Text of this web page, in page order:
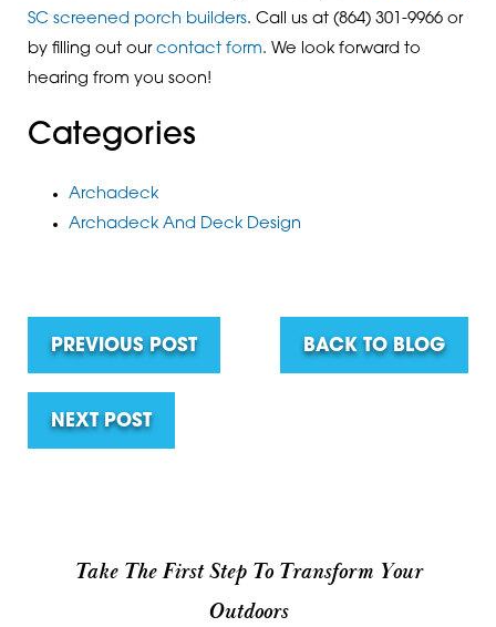
SC screened porch builders. Call us at (864) 301-9966or
by filling out our contact form. We look forward to
hearing from you soon!
Categories
Archadeck
Archadeck And Deck Design
PREVIOUS POST BACK TO BLOG
NEXT POST
Take The First Step To Transform Your
Outdoors